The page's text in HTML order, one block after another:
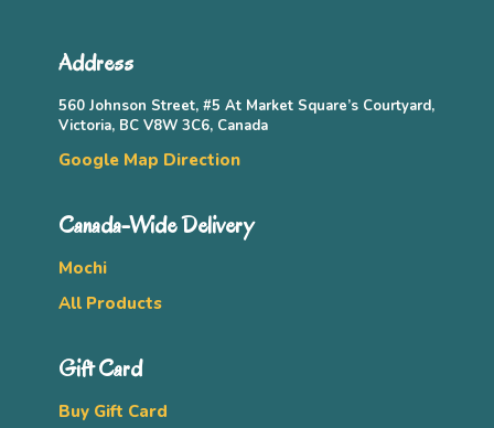
Address
560 Johnson Street, #5 At Market Square’s Courtyard,
Victoria, BC V8W 3C6, Canada
Google Map Direction
Canada-Wide Delivery
Mochi
All Products
Gift Card
Buy Gift Card